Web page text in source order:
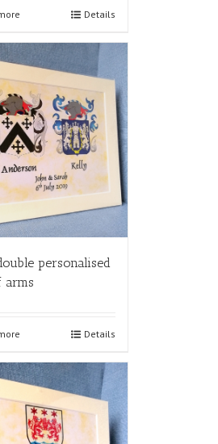
Details
personalised
arms
Details